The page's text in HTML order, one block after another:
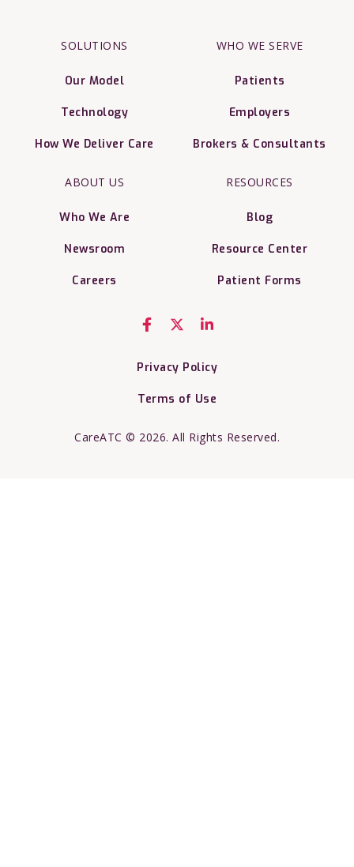
SOLUTIONS
Our Model
Technology
How We Deliver Care
WHO WE SERVE
Patients
Employers
Brokers & Consultants
ABOUT US
Who We Are
Newsroom
Careers
RESOURCES
Blog
Resource Center
Patient Forms
Privacy Policy
Terms of Use
CareATC © 2026. All Rights Reserved.